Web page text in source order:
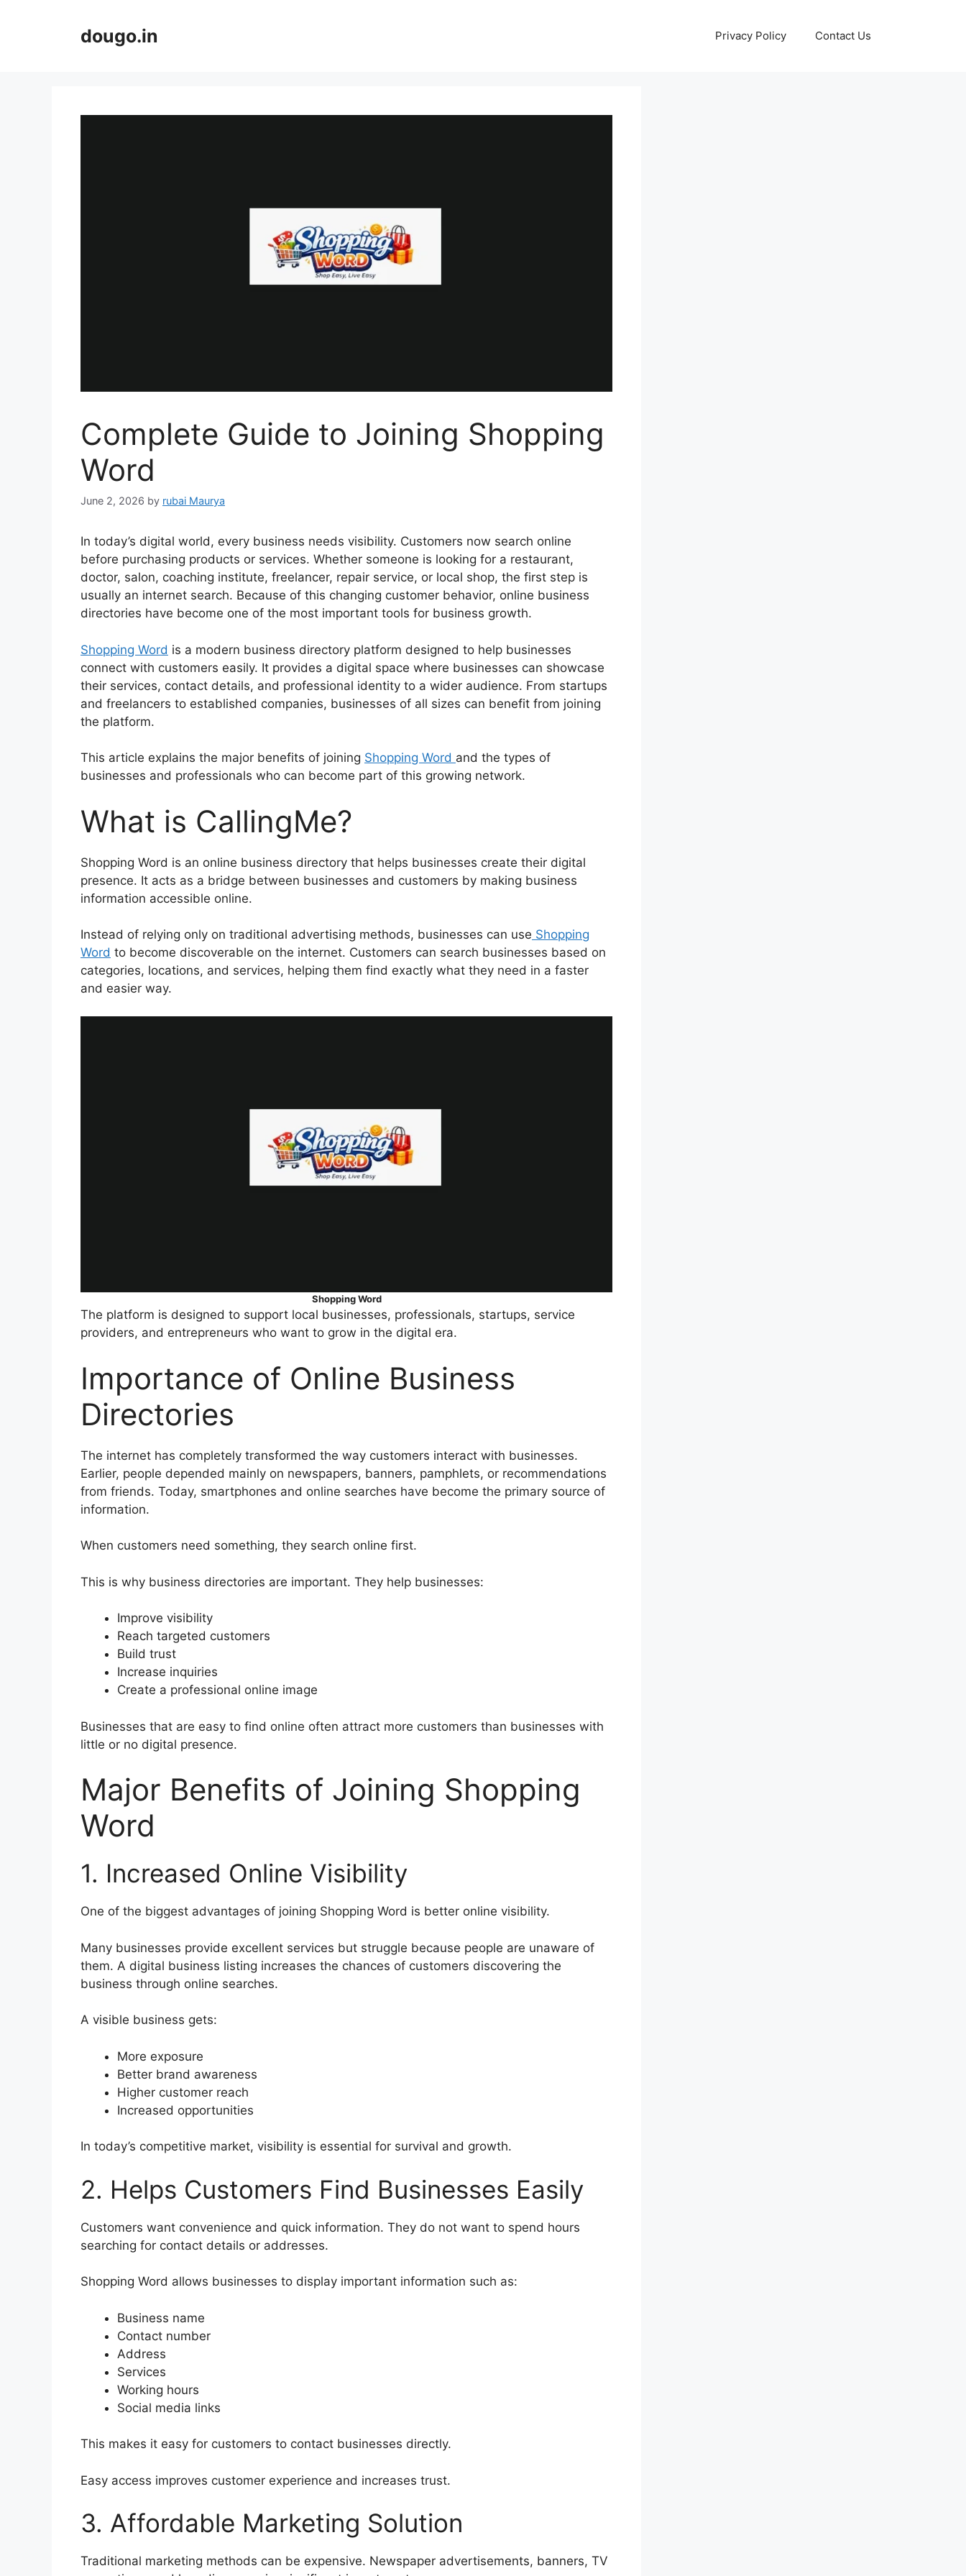
dougo.in Privacy Policy Contact Us
Complete Guide to Joining Shopping
Word
June 2, 2026 by rubai Maurya
In today’s digital world, every business needs visibility. Customers now search online
before purchasing products or services. Whether someone is looking for a restaurant,
doctor, salon, coaching institute, freelancer, repair service, or local shop, the first step is
usually an internet search. Because of this changing customer behavior, online business
directories have become one of the most important tools for business growth.
Shopping Word is a modern business directory platform designed to help businesses
connect with customers easily. It provides a digital space where businesses can showcase
their services, contact details, and professional identity to a wider audience. From startups
and freelancers to established companies, businesses of all sizes can benefit from joining
the platform.
This article explains the major benefits of joining Shopping Word and the types of
businesses and professionals who can become part of this growing network.
What is CallingMe?
Shopping Word is an online business directory that helps businesses create their digital
presence. It acts as a bridge between businesses and customers by making business
information accessible online.
Instead of relying only on traditional advertising methods, businesses can use Shopping
Word to become discoverable on the internet. Customers can search businesses based on
categories, locations, and services, helping them find exactly what they need in a faster
and easier way.
Shopping Word
The platform is designed to support local businesses, professionals, startups, service
providers, and entrepreneurs who want to grow in the digital era.
Importance of Online Business
Directories
The internet has completely transformed the way customers interact with businesses.
Earlier, people depended mainly on newspapers, banners, pamphlets, or recommendations
from friends. Today, smartphones and online searches have become the primary source of
information.
When customers need something, they search online first.
This is why business directories are important. They help businesses:
Improve visibility
Reach targeted customers
Build trust
Increase inquiries
Create a professional online image
Businesses that are easy to find online often attract more customers than businesses with
little or no digital presence.
Major Benefits of Joining Shopping
Word
1. Increased Online Visibility
One of the biggest advantages of joining Shopping Word is better online visibility.
Many businesses provide excellent services but struggle because people are unaware of
them. A digital business listing increases the chances of customers discovering the
business through online searches.
A visible business gets:
More exposure
Better brand awareness
Higher customer reach
Increased opportunities
In today’s competitive market, visibility is essential for survival and growth.
2. Helps Customers Find Businesses Easily
Customers want convenience and quick information. They do not want to spend hours
searching for contact details or addresses.
Shopping Word allows businesses to display important information such as:
Business name
Contact number
Address
Services
Working hours
Social media links
This makes it easy for customers to contact businesses directly.
Easy access improves customer experience and increases trust.
3. Affordable Marketing Solution
Traditional marketing methods can be expensive. Newspaper advertisements, banners, TV